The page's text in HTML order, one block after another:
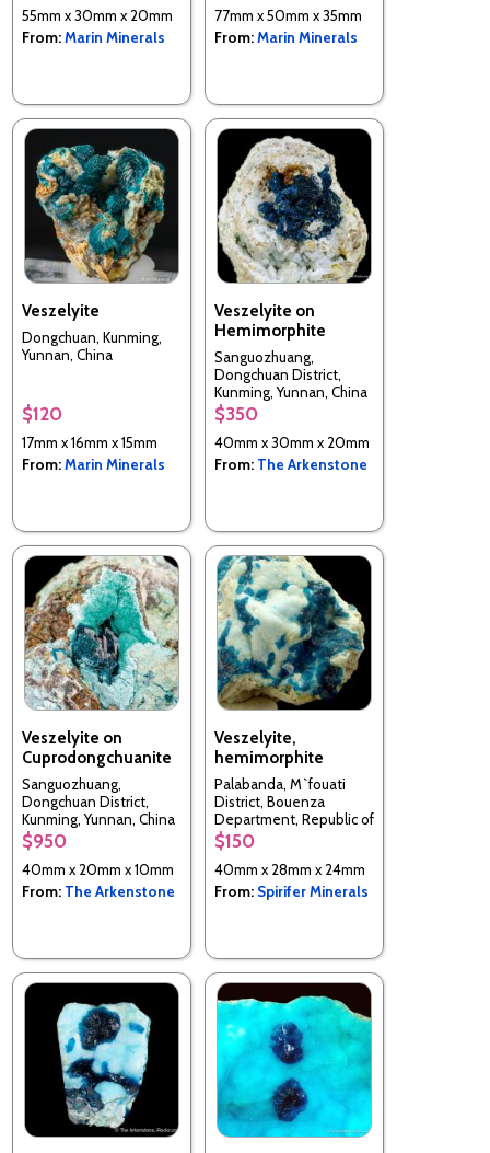
55mm x 30mm x 20mm
From:Marin Minerals
77mm x 50mm x 35mm
From:Marin Minerals
Veszelyite
Dongchuan, Kunming,
Yunnan, China
$120
17mm x 16mm x 15mm
From:Marin Minerals
Veszelyite on
Hemimorphite
Sanguozhuang,
Dongchuan District,
Kunming, Yunnan, China
$350
40mm x 30mm x 20mm
From: The Arkenstone
Veszelyite on
Cuprodongchuanite
Sanguozhuang,
Dongchuan District,
Kunming, Yunnan, China
$950
40mm x 20mm x 10mm
From: The Arkenstone
Veszelyite,
hemimorphite
Palabanda, M`fouati
District, Bouenza
Department, Republic of
the Congo
$150
40mm x 28mm x 24mm
From: Spirifer Minerals